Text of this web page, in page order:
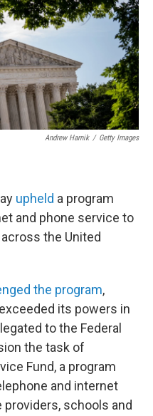
Andrew Harnik / Getty Images
upheld a program
and phone service to
the United
the program,
its powers in
to the Federal
the task of
Fund, a program
and internet
schools and